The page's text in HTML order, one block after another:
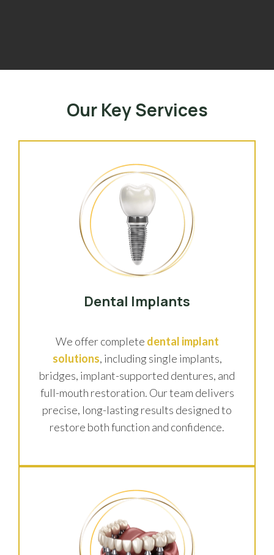
Our Key Services
Dental Implants
We offer complete dental implant
solutions, including single implants,
bridges, implant-supported dentures, and
full-mouth restoration. Our team delivers
precise, long-lasting results designed to
restore both function and confidence.